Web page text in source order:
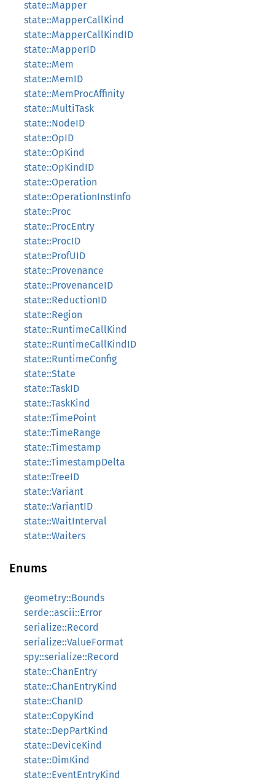
state::Mapper
state::MapperCallKind
state::MapperCallKindID
state::MapperID
state::Mem
state::MemID
state::MemProcAffinity
state::MultiTask
state::NodeID
state::OpID
state::OpKind
state::OpKindID
state::Operation
state::OperationInstInfo
state::Proc
state::ProcEntry
state::ProcID
state::ProfUID
state::Provenance
state::ProvenanceID
state::ReductionID
state::Region
state::RuntimeCallKind
state::RuntimeCallKindID
state::RuntimeConfig
state::State
state::TaskID
state::TaskKind
state::TimePoint
state::TimeRange
state::Timestamp
state::TimestampDelta
state::TreeID
state::Variant
state::VariantID
state::WaitInterval
state::Waiters
Enums
geometry::Bounds
serde::ascii::Error
serialize::Record
serialize::ValueFormat
spy::serialize::Record
state::ChanEntry
state::ChanEntryKind
state::ChanID
state::CopyKind
state::DepPartKind
state::DeviceKind
state::DimKind
state::EventEntryKind